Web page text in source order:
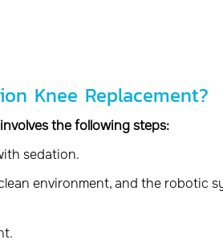
Knee Replacement?
the following steps:
sedation.
environment, and the robotic